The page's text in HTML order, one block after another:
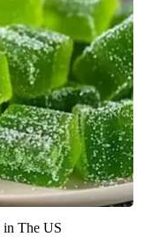
in The US